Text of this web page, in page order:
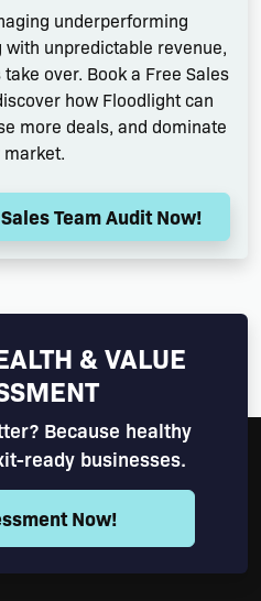
underperforming
unpredictable revenue,
over. Book a Free Sales
how Floodlight can
more deals, and dominate
Team Audit Now!
& VALUE
Because healthy
ready businesses.
Now!